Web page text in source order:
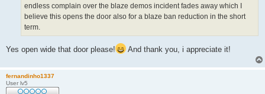
endless complain over the blaze demos incident fades away which I
believe this opens the door also for a blaze ban reduction in the short
term.
Yes open wide that door please! And thank you, i appreciate it!
fernandinho1337
User lv5